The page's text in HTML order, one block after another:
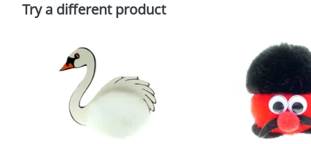
Policy
Try a different product